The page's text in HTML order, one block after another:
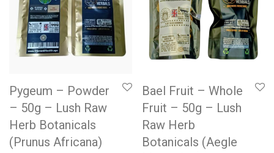
Pygeum – Powder
– 50g – Lush Raw
Herb Botanicals
(Prunus Africana)
Bael Fruit – Whole
Fruit – 50g – Lush
Raw Herb
Botanicals (Aegle